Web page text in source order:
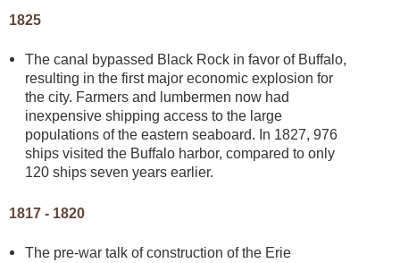
1825
The canal bypassed Black Rock in favor of Buffalo,
resulting in the first major economic explosion for
the city. Farmers and lumbermen now had
inexpensive shipping access to the large
populations of the eastern seaboard. In 1827, 976
ships visited the Buffalo harbor, compared to only
120 ships seven years earlier.
1817 - 1820
The pre-war talk of construction of the Erie